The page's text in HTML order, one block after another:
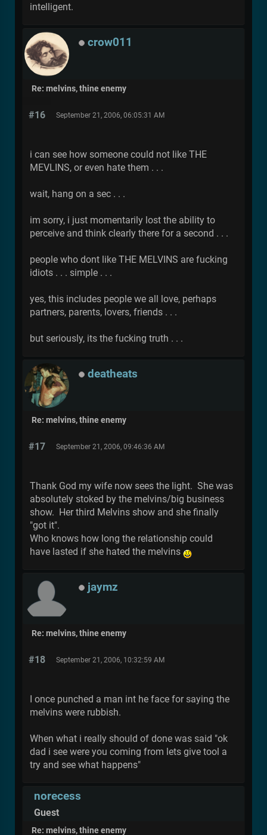
intelligent.
crow011
Re: melvins, thine enemy
#16 September 21, 2006, 06:05:31 AM
i can see how someone could not like THE
MEVLINS, or even hate them . . .
wait, hang on a sec . . .
im sorry, i just momentarily lost the ability to
perceive and think clearly there for a second . . .
people who dont like THE MELVINS are fucking
idiots . . . simple . . .
yes, this includes people we all love, perhaps
partners, parents, lovers, friends . . .
but seriously, its the fucking truth . . .
deatheats
Re: melvins, thine enemy
#17 September 21, 2006, 09:46:36 AM
Thank God my wife now sees the light. She was
absolutely stoked by the melvins/big business
show. Her third Melvins show and she finally
"got it".
Who knows how long the relationship could
have lasted if she hated the melvins
jaymz
Re: melvins, thine enemy
#18 September 21, 2006, 10:32:59 AM
I once punched a man int he face for saying the
melvins were rubbish.
When what i really should of done was said "ok
dad i see were you coming from lets give tool a
try and see what happens"
norecess
Guest
Re: melvins, thine enemy